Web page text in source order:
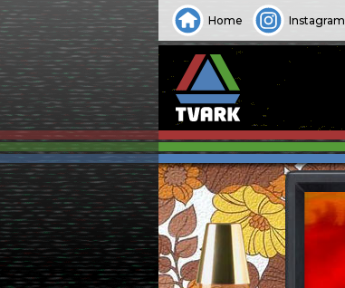
Home Instagram